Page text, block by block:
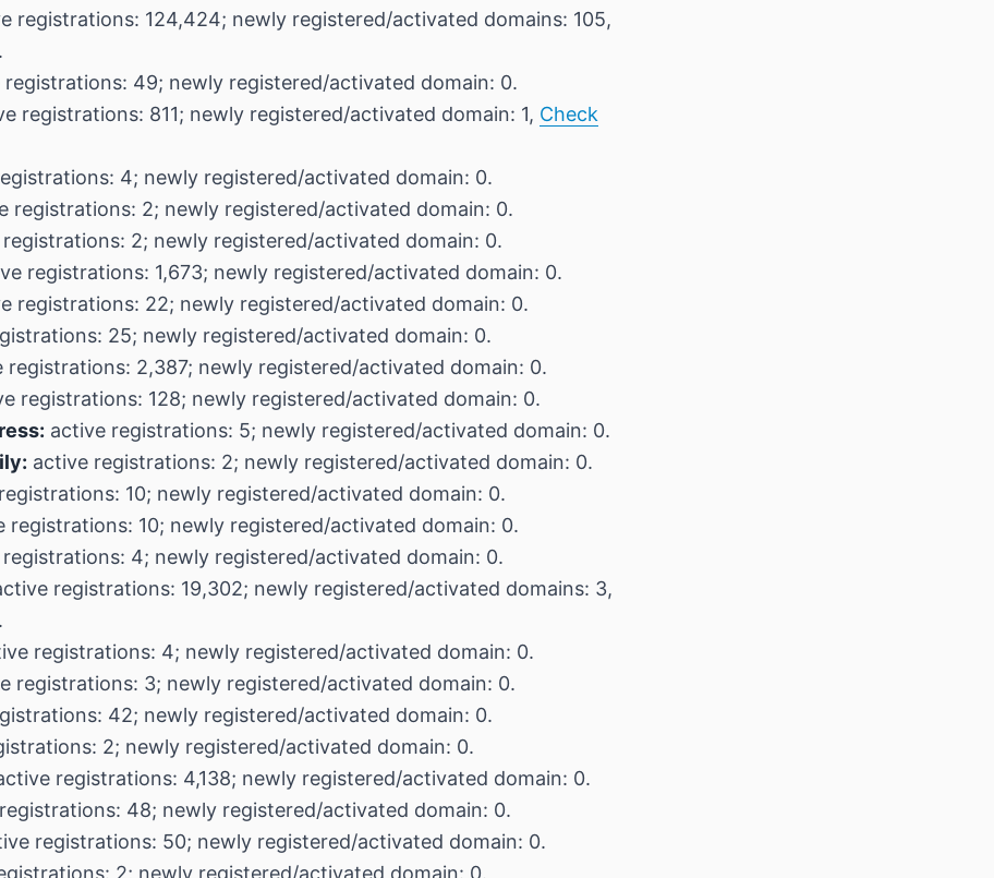
registrations: 124,424; newly registered/activated domains: 105,
.
registrations: 49; newly registered/activated domain: 0.
registrations: 811; newly registered/activated domain: 1, Check
4; newly registered/activated domain: 0.
registrations: 2; newly registered/activated domain: 0.
2; newly registered/activated domain: 0.
registrations: 1,673; newly registered/activated domain: 0.
registrations: 22; newly registered/activated domain: 0.
25; newly registered/activated domain: 0.
registrations: 2,387; newly registered/activated domain: 0.
registrations: 128; newly registered/activated domain: 0.
active registrations: 5; newly registered/activated domain: 0.
active registrations: 2; newly registered/activated domain: 0.
10; newly registered/activated domain: 0.
registrations: 10; newly registered/activated domain: 0.
4; newly registered/activated domain: 0.
registrations: 19,302; newly registered/activated domains: 3,
.
registrations: 4; newly registered/activated domain: 0.
registrations: 3; newly registered/activated domain: 0.
42; newly registered/activated domain: 0.
2; newly registered/activated domain: 0.
registrations: 4,138; newly registered/activated domain: 0.
48; newly registered/activated domain: 0.
registrations: 50; newly registered/activated domain: 0.
2; newly registered/activated domain: 0.